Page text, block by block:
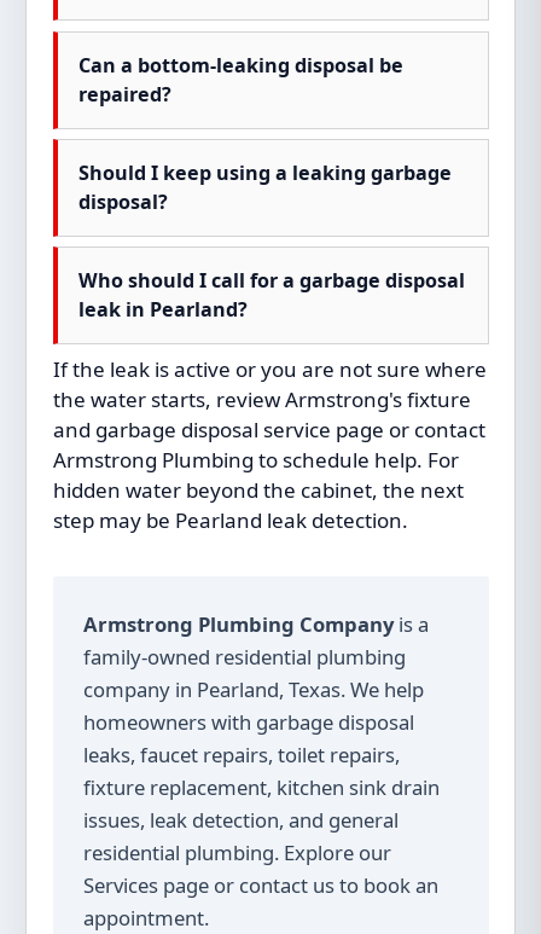
Can a bottom-leaking disposal be
repaired?
Should I keep using a leaking garbage
disposal?
Who should I call for a garbage disposal
leak in Pearland?
If the leak is active or you are not sure where
the water starts, review Armstrong'sfixture
and garbage disposal service page or contact
Armstrong Plumbing to schedule help. For
hidden water beyond the cabinet, the next
step may be Pearland leak detection.
Armstrong Plumbing Companyis a
family-owned residential plumbing
company in Pearland, Texas. We help
homeowners with garbage disposal
leaks, faucet repairs, toilet repairs,
fixture replacement, kitchen sink drain
issues, leak detection, and general
residential plumbing. Explore our
Services page or contact usto book an
appointment.